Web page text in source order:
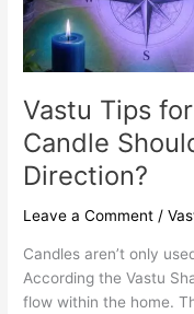
Vastu Tips
Candle
Direction?
Leave a Comment /
Candles aren’t only
According the Vastu
flow within the home.
Be
Placed
in
Which
Direction?